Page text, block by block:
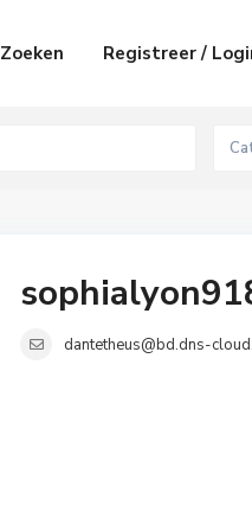
Zoeken Registreer /
dantetheus@bd.dns-